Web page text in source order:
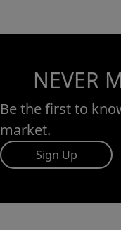
NEVER
Be the first to
market.
Sign Up